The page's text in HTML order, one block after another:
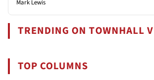
Mark Lewis
TRENDING ON TOWNHALL
TOP COLUMNS